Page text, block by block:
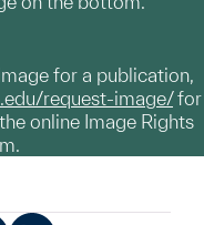
for a publication,
request-image/for
online Image Rights